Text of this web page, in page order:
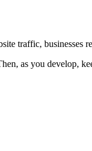
traffic, businesses
as you develop,